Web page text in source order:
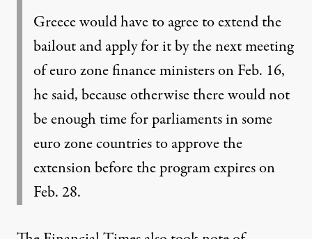
Greece would have to agree to extend the
bailout and apply for it by the next meeting
of euro zone finance ministers on Feb. 16,
he said, because otherwise there would not
be enough time for parliaments in some
euro zone countries to approve the
extension before the program expires on
Feb. 28.